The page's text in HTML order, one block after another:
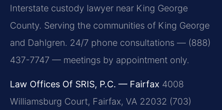
Interstate custody lawyer near King George
County. Serving the communities of King George
and Dahlgren. 24/7 phone consultations — (888)
437-7747 — meetings by appointment only.
Law Offices Of SRIS, P.C. — Fairfax 4008
Williamsburg Court, Fairfax, VA 22032 (703)